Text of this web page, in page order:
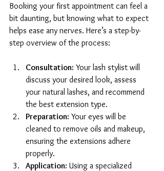
Booking your first appointment can feel a
bit daunting, but knowing what to expect
helps ease any nerves. Here’s a step-by-
step overview of the process:
Consultation: Your lash stylist will
discuss your desired look, assess
your natural lashes, and recommend
the best extension type.
Preparation: Your eyes will be
cleaned to remove oils and makeup,
ensuring the extensions adhere
properly.
Application: Using a specialized